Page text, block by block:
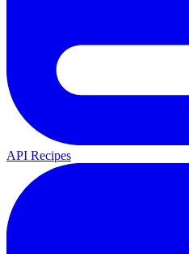
API Recipes